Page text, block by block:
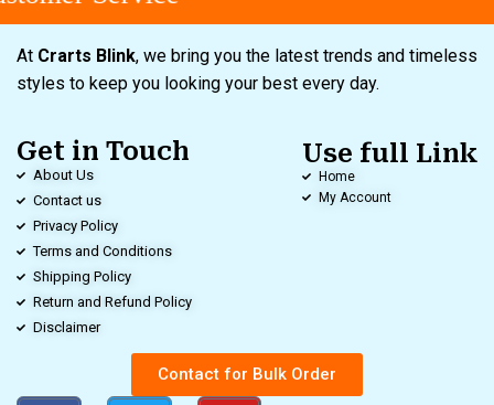
At Crarts Blink, we bring you the latest trends and timeless
styles to keep you looking your best every day.
Get in Touch
About Us
Contact us
Privacy Policy
Terms and Conditions
Shipping Policy
Return and Refund Policy
Disclaimer
Use full Link
Home
My Account
Contact for Bulk Order